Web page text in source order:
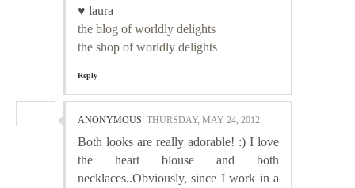
♥ laura
the blog of worldly delights
the shop of worldly delights
Reply
ANONYMOUS THURSDAY, MAY 24, 2012
Both looks are really adorable! :) I love
the heart blouse and both
necklaces..Obviously, since I work in a